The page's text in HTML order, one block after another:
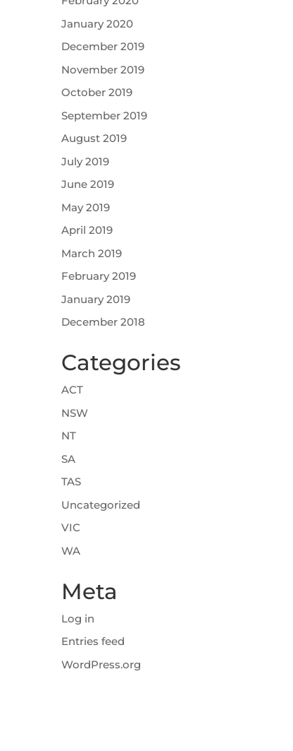
January 2020
December 2019
November 2019
October 2019
September 2019
August 2019
July 2019
June 2019
May 2019
April 2019
March 2019
February 2019
January 2019
December 2018
Categories
ACT
NSW
NT
SA
TAS
Uncategorized
VIC
WA
Meta
Log in
Entries feed
WordPress.org